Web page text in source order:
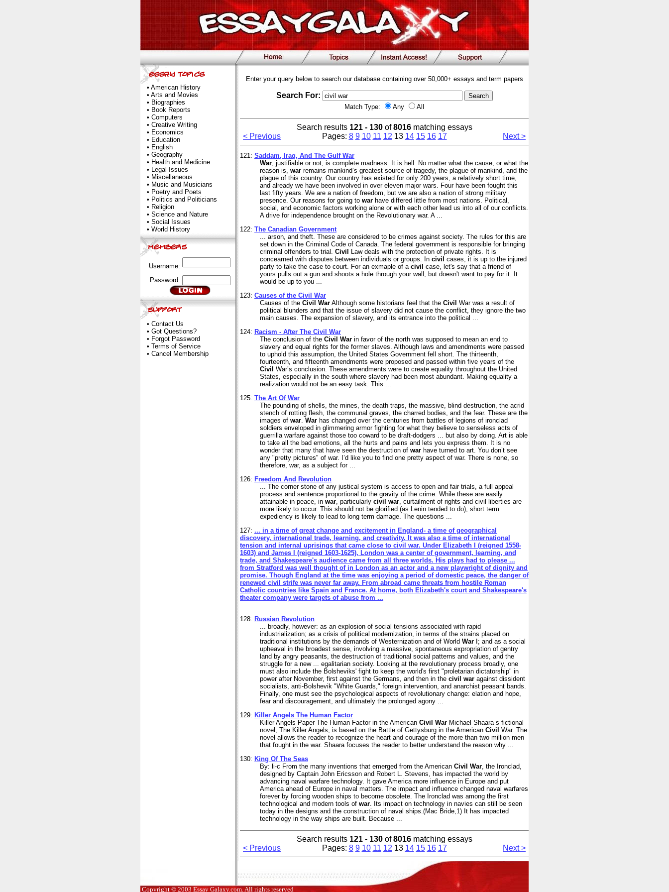
• American History
• Arts and Movies
• Biographies
• Book Reports
• Computers
• Creative Writing
• Economics
• Education
• English
• Geography
• Health and Medicine
• Legal Issues
• Miscellaneous
• Music and Musicians
• Poetry and Poets
• Politics and Politicians
• Religion
• Science and Nature
• Social Issues
• World History
Username:
Password:
• Contact Us
• Got Questions?
• Forgot Password
• Terms of Service
• Cancel Membership
Enter your query below to search our database containing over 50,000+ essays and term papers
Search For:
Match Type: Any All
Search results 121 - 130of8016matching essays
< Previous
Pages: 8 9 10 11 12 13 14 15 16 17 Next >
121: Saddam, Iraq, And The Gulf War
War, justifiable or not, is complete madness. It is hell. No matter what the cause, or what the
reason is, war remains mankind’s greatest source of tragedy, the plague of mankind, and the
plague of this country. Our country has existed for only 200 years, a relatively short time,
and already we have been involved in over eleven major wars. Four have been fought this
last fifty years. We are a nation of freedom, but we are also a nation of strong military
presence. Our reasons for going to war have differed little from most nations. Political,
social, and economic factors working alone or with each other lead us into all of our conflicts.
A drive for independence brought on the Revolutionary war. A ...
122: The Canadian Government
... arson, and theft. These are considered to be crimes against society. The rules for this are
set down in the Criminal Code of Canada. The federal government is responsible for bringing
criminal offenders to trial. Civil
Law deals with the protection of private rights. It is
concearned with disputes between individuals or groups. In civil cases, it is up to the injured
party to take the case to court. For an exmaple of a civil case, let's say that a friend of
yours pulls out a gun and shoots a hole through your wall, but doesn't want to pay for it. It
would be up to you ...
123: Causes of the Civil War
Causes of the Civil War Although some historians feel that the Civil War was a result of
political blunders and that the issue of slavery did not cause the conflict, they ignore the two
main causes. The expansion of slavery, and its entrance into the political ...
124: Racism - After The Civil War
The conclusion of the Civil War in favor of the north was supposed to mean an end to
slavery and equal rights for the former slaves. Although laws and amendments were passed
to uphold this assumption, the United States Government fell short. The thirteenth,
fourteenth, and fifteenth amendments were proposed and passed within five years of the
Civil War’s conclusion. These amendments were to create equality throughout the United
States, especially in the south where slavery had been most abundant. Making equality a
realization would not be an easy task. This ...
125: The Art Of War
The pounding of shells, the mines, the death traps, the massive, blind destruction, the acrid
stench of rotting flesh, the communal graves, the charred bodies, and the fear. These are the
images of war. War has changed over the centuries from battles of legions of ironclad
soldiers enveloped in glimmering armor fighting for what they believe to senseless acts of
guerrilla warfare against those too coward to be draft-dodgers ... but also by doing. Art is able
to take all the bad emotions, all the hurts and pains and lets you express them. It is no
wonder that many that have seen the destruction of war have turned to art. You don’t see
any "pretty pictures" of war. I’d like you to find one pretty aspect of war. There is none, so
therefore, war, as a subject for ...
126: Freedom And Revolution
... The corner stone of any justical system is access to open and fair trials, a full appeal
process and sentence proportional to the gravity of the crime. While these are easily
attainable in peace, in war, particularly civil war, curtailment of rights and civil liberties are
more likely to occur. This should not be glorified (as Lenin tended to do), short term
expediency is likely to lead to long term damage. The questions ...
127: ... in a time of great change and excitement in England- a time of geographical
discovery, international trade, learning, and creativity. It was also a time of international
tension and internal uprisings that came close to civil war. Under Elizabeth I (reigned 1558-
1603) and James I (reigned 1603-1625), London was a center of government, learning, and
trade, and Shakespeare's audience came from all three worlds. His plays had to please ...
from Stratford was well thought of in London as an actor and a new playwright of dignity and
promise. Though England at the time was enjoying a period of domestic peace, the danger of
renewed civil strife was never far away. From abroad came threats from hostile Roman
Catholic countries like Spain and France. At home, both Elizabeth's court and Shakespeare's
theater company were targets of abuse from ...
128: Russian Revolution
... broadly, however: as an explosion of social tensions associated with rapid
industrialization; as a crisis of political modernization, in terms of the strains placed on
traditional institutions by the demands of Westernization and of World War I; and as a social
upheaval in the broadest sense, involving a massive, spontaneous expropriation of gentry
land by angry peasants, the destruction of traditional social patterns and values, and the
struggle for a new ... egalitarian society. Looking at the revolutionary process broadly, one
must also include the Bolsheviks' fight to keep the world's first "proletarian dictatorship" in
power after November, first against the Germans, and then in the civil war against dissident
socialists, anti-Bolshevik "White Guards," foreign intervention, and anarchist peasant bands.
Finally, one must see the psychological aspects of revolutionary change: elation and hope,
fear and discouragement, and ultimately the prolonged agony ...
129: Killer Angels The Human Factor
Killer Angels Paper The Human Factor in the American Civil War Michael Shaara s fictional
novel, The Killer Angels, is based on the Battle of Gettysburg in the American Civil War. The
novel allows the reader to recognize the heart and courage of the more than two million men
that fought in the war. Shaara focuses the reader to better understand the reason why ...
130: King Of The Seas
By: li-c From the many inventions that emerged from the American Civil War, the Ironclad,
designed by Captain John Ericsson and Robert L. Stevens, has impacted the world by
advancing naval warfare technology. It gave America more influence in Europe and put
America ahead of Europe in naval matters. The impact and influence changed naval warfares
forever by forcing wooden ships to become obsolete. The Ironclad was among the first
technological and modern tools of war. Its impact on technology in navies can still be seen
today in the designs and the construction of naval ships.(Mac Bride,1) It has impacted
technology in the way ships are built. Because ...
Search results 121 - 130of8016matching essays
< Previous
Pages: 8 9 10 11 12 13 14 15 16 17 Next >
Copyright © 2003 Essay Galaxy.com. All rights reserved